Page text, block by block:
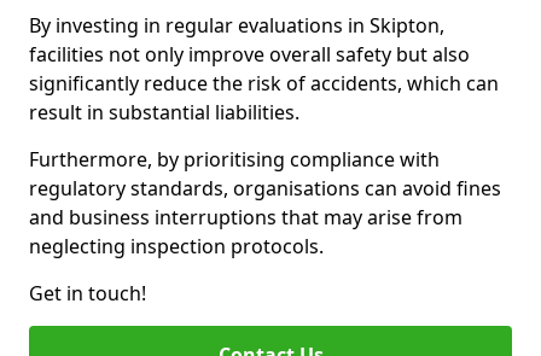
By investing in regular evaluations in Skipton,
facilities not only improve overall safety but also
significantly reduce the risk of accidents, which can
result in substantial liabilities.
Furthermore, by prioritising compliance with
regulatory standards, organisations can avoid fines
and business interruptions that may arise from
neglecting inspection protocols.
Get in touch!